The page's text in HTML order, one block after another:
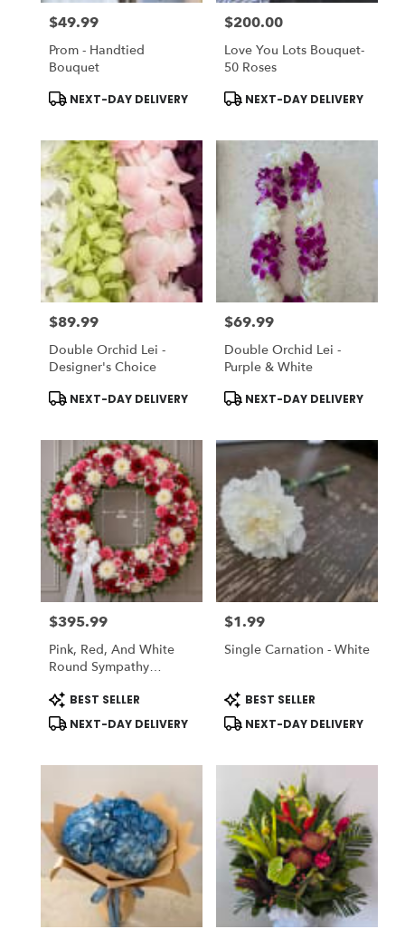
Price:
$49.99
Prom - Handtied
Bouquet
Product
NEXT-DAY DELIVERY
Price:
$200.00
Love You Lots Bouquet-
50 Roses
Product
NEXT-DAY DELIVERY
Price:
$89.99
Double Orchid Lei -
Designer's Choice
Product
NEXT-DAY DELIVERY
Price:
$69.99
Double Orchid Lei -
Purple & White
Product
NEXT-DAY DELIVERY
Price:
$395.99
Pink, Red, And White
Round Sympathy
Product
Tags:
BEST SELLER
NEXT-DAY DELIVERY
Price:
$1.99
Single Carnation - White
Product
Tags:
BEST SELLER
NEXT-DAY DELIVERY